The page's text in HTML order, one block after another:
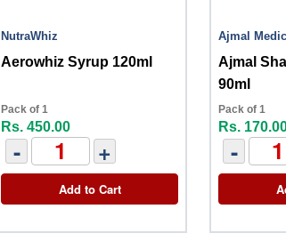
NutraWhiz
Aerowhiz Syrup 120ml
Pack of 1
Rs. 450.00
- +
Add to Cart
Ajmal
Ajmal
90ml
Pack of 1
Rs.
-